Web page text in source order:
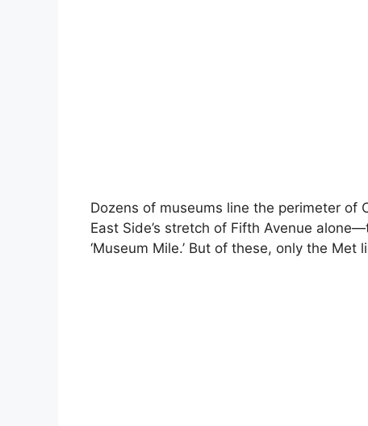
Dozens of museums line the perimeter of
East Side’s stretch of Fifth Avenue
‘Museum Mile.’ But of these, only the Met